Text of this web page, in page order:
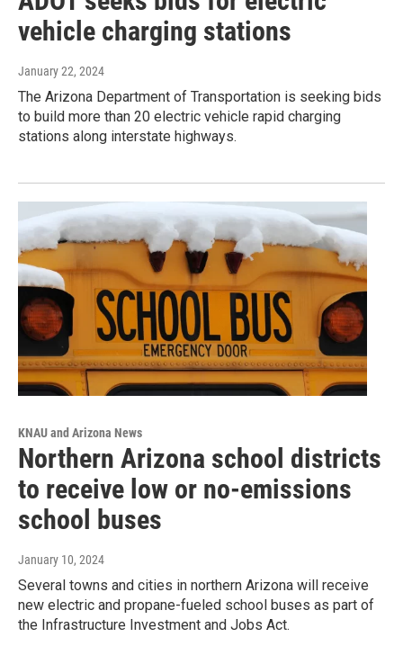
vehicle charging stations
January 22, 2024
The Arizona Department of Transportation is seeking bids
to build more than 20 electric vehicle rapid charging
stations along interstate highways.
KNAU and Arizona News
Northern Arizona school districts
to receive low or no-emissions
school buses
January 10, 2024
Several towns and cities in northern Arizona will receive
new electric and propane-fueled school buses as part of
the Infrastructure Investment and Jobs Act.